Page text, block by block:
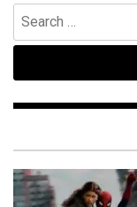
Search
for: